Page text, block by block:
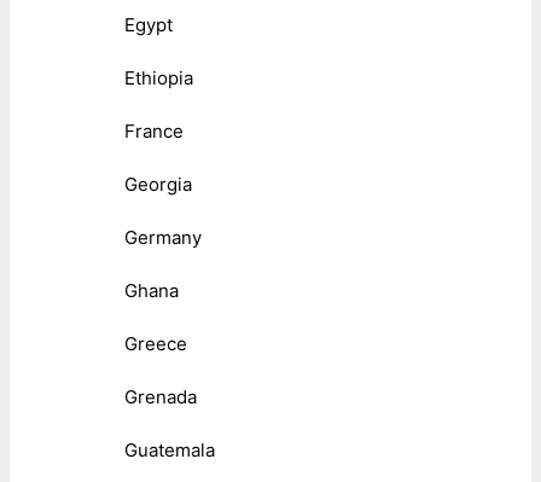
Egypt
Ethiopia
France
Georgia
Germany
Ghana
Greece
Grenada
Guatemala